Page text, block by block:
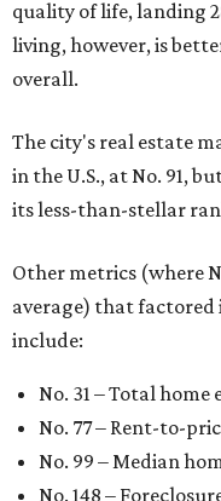
include:
No. 31 – Total home
No. 99 – Median
No. 148 –
No. 246 – Real estate
While Houston boasts
it isn't the only Lone
for first-time buyers. In
Dallas suburb of
the report. A total of
100, with Laredo (No.
Antonio (No. 208),